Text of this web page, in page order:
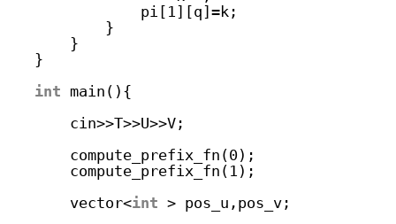
pi[1][q]=k;
}
}
}
int main(){
cin>>T>>U>>V;
compute_prefix_fn(0);
compute_prefix_fn(1);
vector<int > pos_u,pos_v;